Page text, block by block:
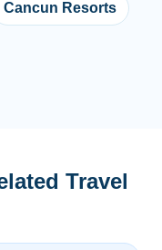
Cancun Resorts
Travel